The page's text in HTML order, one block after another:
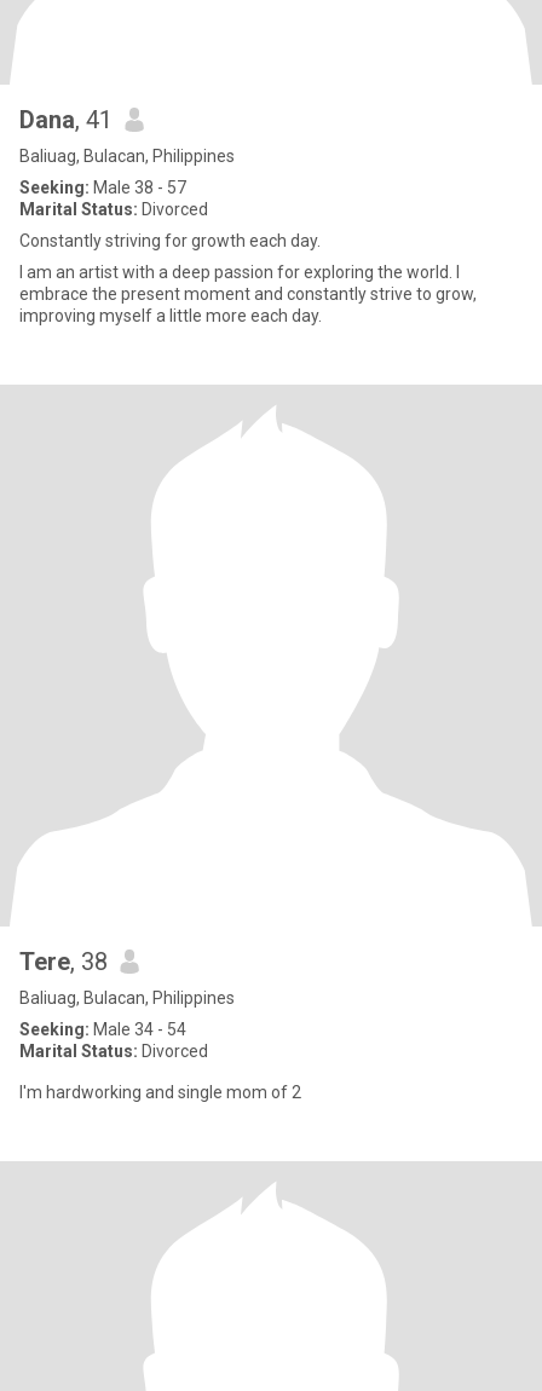
Dana, 41
Baliuag, Bulacan, Philippines
Seeking: Male 38 - 57
Marital Status: Divorced
Constantly striving for growth each day.
I am an artist with a deep passion for exploring the world. I
embrace the present moment and constantly strive to grow,
improving myself a little more each day.
Tere, 38
Baliuag, Bulacan, Philippines
Seeking: Male 34 - 54
Marital Status: Divorced
I'm hardworking and single mom of 2